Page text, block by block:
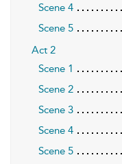
Scene 4
Scene 5
Act 2
Scene 1
Scene 2
Scene 3
Scene 4
Scene 5